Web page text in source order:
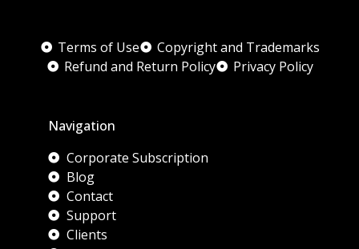
Terms of Use
Copyright and Trademarks
Refund and Return Policy
Privacy Policy
Navigation
Corporate Subscription
Blog
Contact
Support
Clients